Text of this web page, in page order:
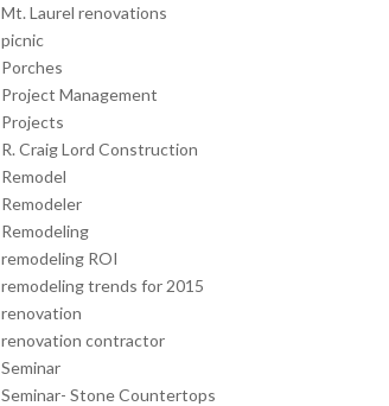
Mt. Laurel renovations
picnic
Porches
Project Management
Projects
R. Craig Lord Construction
Remodel
Remodeler
Remodeling
remodeling ROI
remodeling trends for 2015
renovation
renovation contractor
Seminar
Seminar- Stone Countertops